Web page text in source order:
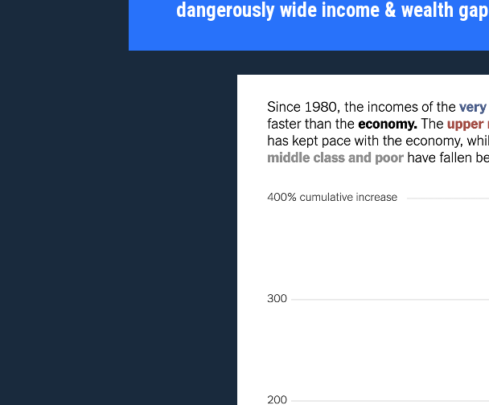
dangerously wide income & wealth gap